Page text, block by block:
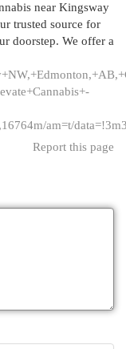
near Kingsway
trusted source for
doorstep. We offer a
am=t/
Report this page